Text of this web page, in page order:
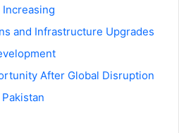
and Infrastructure Upgrades
After Global Disruption